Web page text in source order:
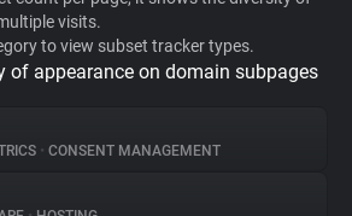
visits.
to view subset tracker types.
of appearance on domain subpages
• CONSENT MANAGEMENT